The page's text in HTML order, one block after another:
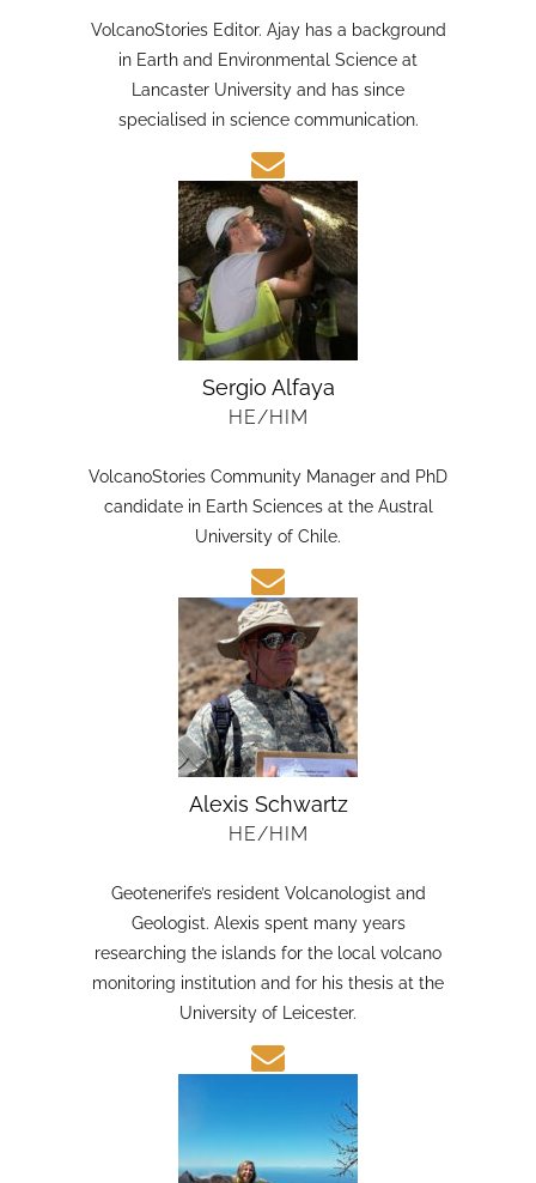
VolcanoStories Editor. Ajay has a background
in Earth and Environmental Science at
Lancaster University and has since
specialised in science communication.
Sergio Alfaya
VolcanoStories Community Manager and PhD
candidate in Earth Sciences at the Austral
University of Chile.
Alexis Schwartz
Geotenerife’s resident Volcanologist and
Geologist. Alexis spent many years
researching the islands for the local volcano
monitoring institution and for his thesis at the
University of Leicester.